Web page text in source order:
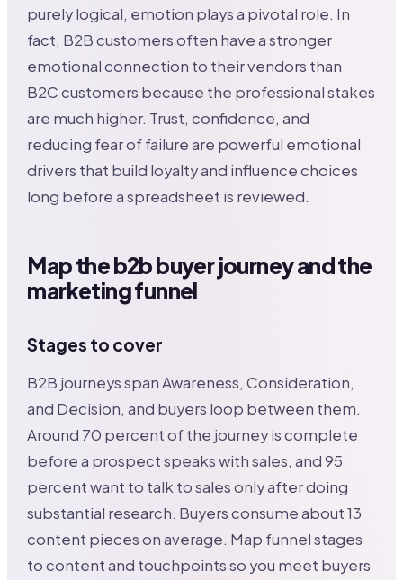
purely logical, emotion plays a pivotal role. In
fact, B2B customers often have a stronger
emotional connection to their vendors than
B2C customers because the professional stakes
are much higher. Trust, confidence, and
reducing fear of failure are powerful emotional
drivers that build loyalty and influence choices
long before a spreadsheet is reviewed.
Map the b2b buyer journey and the
marketing funnel
Stages to cover
B2B journeys span Awareness, Consideration,
and Decision, and buyers loop between them.
Around 70 percent of the journey is complete
before a prospect speaks with sales, and 95
percent want to talk to sales only after doing
substantial research. Buyers consume about 13
content pieces on average. Map funnel stages
to content and touchpoints so you meet buyers